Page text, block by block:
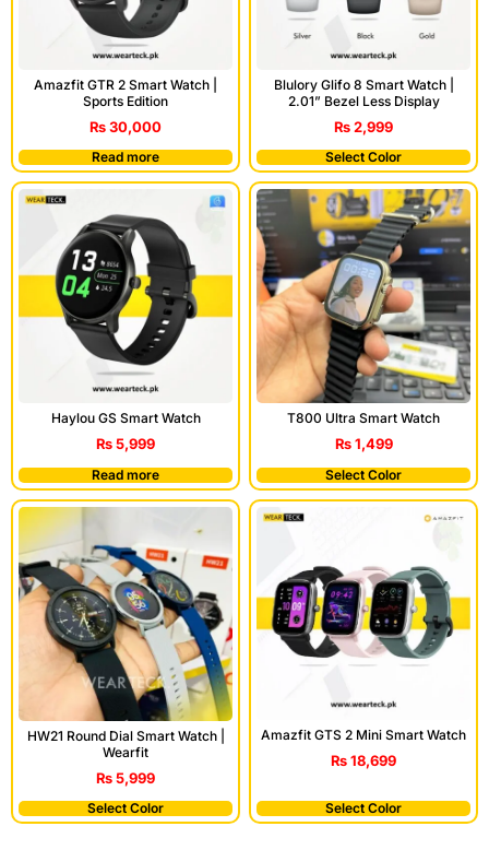
Amazfit GTR 2 Smart Watch |
Sports Edition
₨30,000
Read more
Blulory Glifo 8 Smart Watch |
2.01” Bezel Less Display
₨2,999
Select Color
Haylou GS Smart Watch
₨5,999
Read more
T800 Ultra Smart Watch
₨1,499
Select Color
HW21 Round Dial Smart Watch |
Wearfit
₨5,999
Select Color
Amazfit GTS 2 Mini Smart Watch
₨18,699
Select Color